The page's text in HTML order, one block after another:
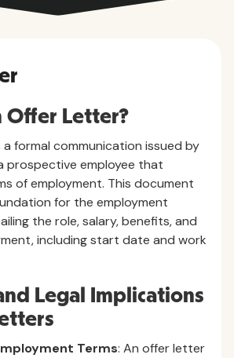
Offer Letter?
formal communication issued by
prospective employee that
of employment. This document
for the employment
the role, salary, benefits, and
including start date and work
Legal Implications
Terms: An offer letter